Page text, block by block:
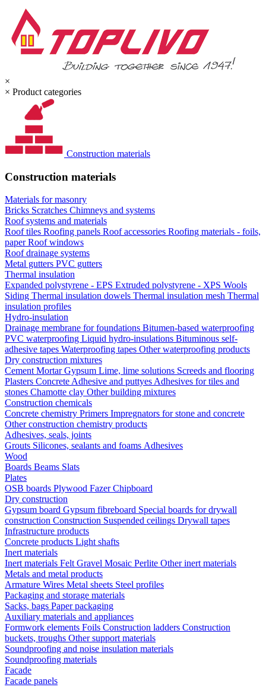
×
× Product categories
Construction materials
Construction materials
Materials for masonry
Bricks Scratches Chimneys and systems
Roof systems and materials
Roof tiles Roofing panels Roof accessories Roofing materials - foils,
paperRoof windows
Roof drainage systems
Metal gutters PVC gutters
Thermal insulation
Expanded polystyrene - EPS Extruded polystyrene - XPS Wools
Siding Thermal insulation dowels Thermal insulation mesh Thermal
insulation profiles
Hydro-insulation
Drainage membrane for foundations Bitumen-based waterproofing
PVC waterproofing Liquid hydro-insulations Bituminous self-
adhesive tapes Waterproofing tapes Other waterproofing products
Dry construction mixtures
CementMortarGypsum Lime, lime solutions Screeds and flooring
Plasters ConcreteAdhesive and puttyesAdhesives for tiles and
stones Chamotte clay Other building mixtures
Construction chemicals
Concrete chemistry Primers Impregnators for stone and concrete
Other construction chemistry products
Adhesives, seals, joints
Grouts Silicones, sealants and foams Аdhesives
Wood
Boards Beams Slats
Plates
OSB boards Plywood FazerChipboard
Dry construction
Gypsum board Gypsum fibreboard Special boards for drywall
construction Construction Suspended ceilings Drywall tapes
Infrastructure products
Concrete products Light shafts
Inert materials
Inert materials FeltGravel Mosaic Perlite Other inert materials
Metals and metal products
Armature Wires Metal sheets Steel profiles
Packaging and storage materials
Sacks, bags Paper packaging
Auxiliary materials and appliances
Formwork elements Foils Construction ladders Construction
buckets, troughs Other support materials
Soundproofing and noise insulation materials
Soundproofing materials
Facade
Facade panels